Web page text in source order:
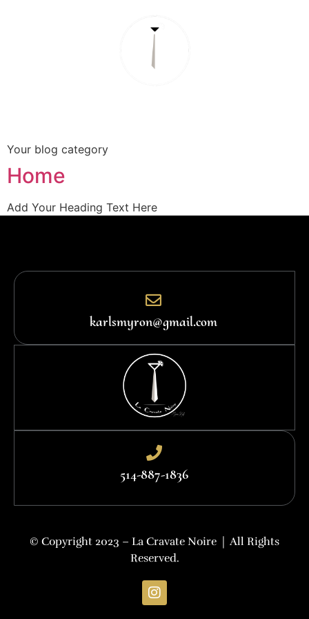
Your blog category
Home
Add Your Heading Text Here
karlsmyron@gmail.com
514-887-1836
© Copyright 2023 – La Cravate Noire | All Rights
Reserved.